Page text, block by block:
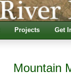
Projects Get
Mountain